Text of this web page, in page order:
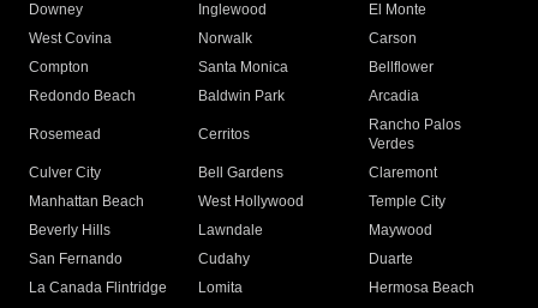
Downey
Inglewood
El Monte
West Covina
Norwalk
Carson
Compton
Santa Monica
Bellflower
Redondo Beach
Baldwin Park Arcadia
Rosemead Cerritos
Rancho Palos
Verdes
Culver City
Bell Gardens
Claremont
Manhattan Beach
West Hollywood
Temple City
Beverly Hills
Lawndale
Maywood
San Fernando
Cudahy
Duarte
La Canada Flintridge
Lomita Hermosa Beach